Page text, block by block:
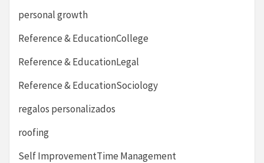
personal growth
Reference & EducationCollege
Reference & EducationLegal
Reference & EducationSociology
regalos personalizados
roofing
Self ImprovementTime Management